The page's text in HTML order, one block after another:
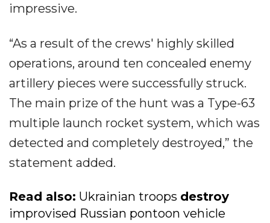
impressive.
“As a result of the crews' highly skilled
operations, around ten concealed enemy
artillery pieces were successfully struck.
The main prize of the hunt was a Type-63
multiple launch rocket system, which was
detected and completely destroyed,” the
statement added.
Read also: Ukrainian troops destroy
improvised Russian pontoon vehicle